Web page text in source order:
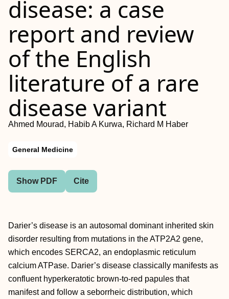
disease: a case
report and review
of the English
literature of a rare
disease variant
Ahmed Mourad, Habib A Kurwa, Richard M Haber
General Medicine
Show PDF Cite
Darier’s disease is an autosomal dominant inherited skin
disorder resulting from mutations in the ATP2A2 gene,
which encodes SERCA2, an endoplasmic reticulum
calcium ATPase. Darier’s disease classically manifests as
confluent hyperkeratotic brown-to-red papules that
manifest and follow a seborrheic distribution, which